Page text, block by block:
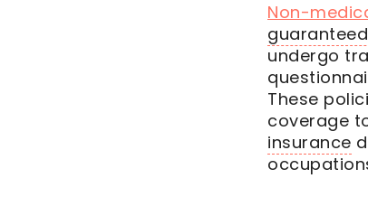
Non-
undergo
These
coverage
insurance